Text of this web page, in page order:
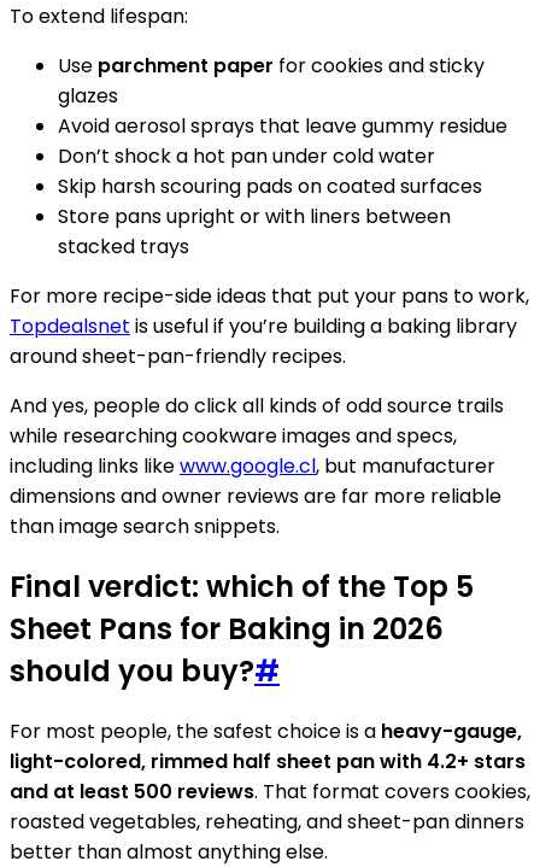
To extend lifespan:
Use parchment paper for cookies and sticky
glazes
Avoid aerosol sprays that leave gummy residue
Don’t shock a hot pan under cold water
Skip harsh scouring pads on coated surfaces
Store pans upright or with liners between
stacked trays
For more recipe-side ideas that put your pans to work,
Topdealsnet is useful if you’re building a baking library
around sheet-pan-friendly recipes.
And yes, people do click all kinds of odd source trails
while researching cookware images and specs,
including links likewww.google.cl, but manufacturer
dimensions and owner reviews are far more reliable
than image search snippets.
Final verdict: which of the Top 5
Sheet Pans for Baking in 2026
should you buy?#
For most people, the safest choice is a heavy-gauge,
light-colored, rimmed half sheet pan with 4.2+ stars
and at least 500 reviews. That format covers cookies,
roasted vegetables, reheating, and sheet-pan dinners
better than almost anything else.